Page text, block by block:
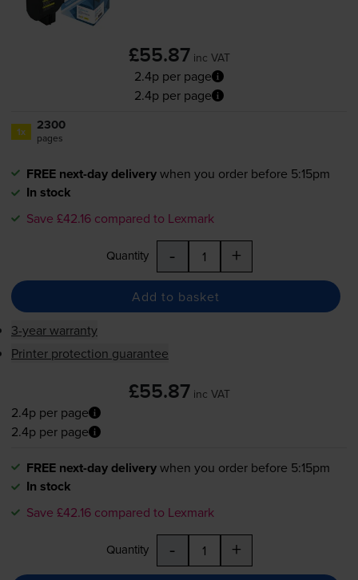
£55.87 inc VAT
2.4p per page
2.4p per page
1x 2300
pages
FREE next-day deliverywhen you order before 5:15pm
In stock
Save £42.16 compared to Lexmark
Quantity - +
Add to basket
3-year warranty
Printer protection guarantee
£55.87 inc VAT
2.4p per page
2.4p per page
FREE next-day deliverywhen you order before 5:15pm
In stock
Save £42.16 compared to Lexmark
Quantity - +